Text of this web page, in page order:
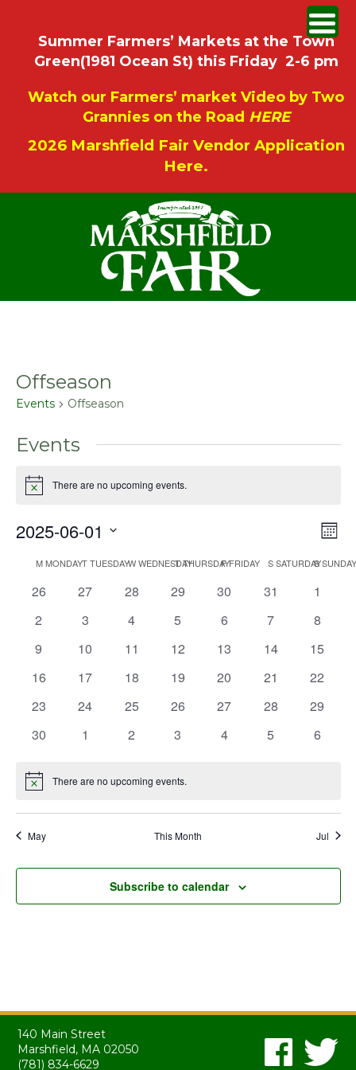
Summer Farmers’ Markets at the Town
Green(1981 Ocean St) this Friday 2-6 pm
Watch our Farmers’ market Video by Two
Grannies on the Road HERE
2026 Marshfield Fair Vendor Application
Here.
Offseason
Events Offseason
Events
Notice There are no upcoming events.
2025-06-01
date.
Calendar
of
Events
MMONDAYTTUESDAYWWEDNESDAY
TTHURSDAY
FFRIDAY SSATURDAY
S
0
26
0
27
0
28
0
29
0
30
0
31
0
1
0
2
0
3
0
4
0
5
0
6
0
7
0
8
0
9
0
10
0
11
0
12
0
13
0
14
0
15
0
16
0
17
0
18
0
19
0
20
0
21
0
22
0
23
0
24
0
25
0
26
0
27
0
28
0
29
0
30
0
1
0
2
0
3
0
4
0
5
0
6
Notice There are no upcoming events.
May This Month Jul
Subscribe to calendar
140 Main Street
Marshfield, MA 02050
(781) 834-6629